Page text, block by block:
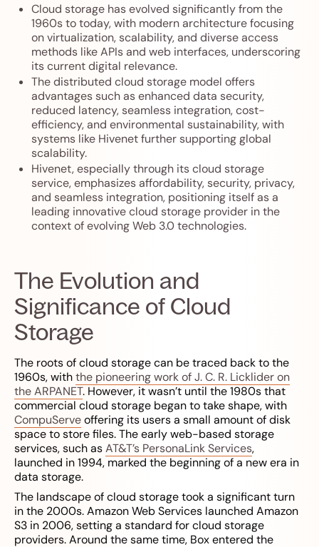
Cloud storage has evolved significantly from the
1960s to today, with modern architecture focusing
on virtualization, scalability, and diverse access
methods like APIs and web interfaces, underscoring
its current digital relevance.
The distributed cloud storage model offers
advantages such as enhanced data security,
reduced latency, seamless integration, cost-
efficiency, and environmental sustainability, with
systems like Hivenet further supporting global
scalability.
Hivenet, especially through its cloud storage
service, emphasizes affordability, security, privacy,
and seamless integration, positioning itself as a
leading innovative cloud storage provider in the
context of evolving Web 3.0 technologies.
The Evolution and
Significance of Cloud
Storage
The roots of cloud storage can be traced back to the
1960s, withthe pioneering work of J. C. R. Licklider on
the ARPANET. However, it wasn’t until the 1980s that
commercial cloud storage began to take shape, with
CompuServeoffering its users a small amount of disk
space to store files. The early web-based storage
services, such asAT&T’s PersonaLink Services,
launched in 1994, marked the beginning of a new era in
data storage.
The landscape of cloud storage took a significant turn
in the 2000s. Amazon Web Services launched Amazon
S3 in 2006, setting a standard for cloud storage
providers. Around the same time, Box entered the